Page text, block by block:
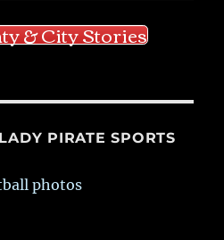
& City Stories
PIRATE SPORTS
photos